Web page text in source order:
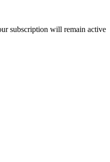
subscription will remain active